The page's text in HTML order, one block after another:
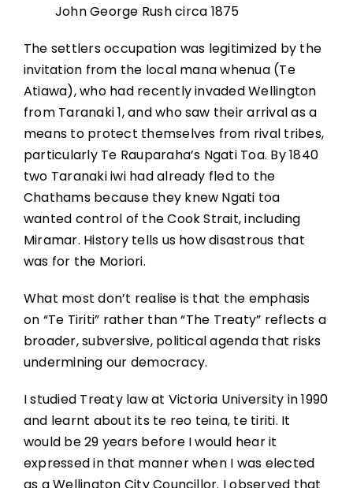
John George Rush circa 1875
The settlers occupation was legitimized by the
invitation from the local mana whenua (Te
Atiawa), who had recently invaded Wellington
from Taranaki 1, and who saw their arrival as a
means to protect themselves from rival tribes,
particularly Te Rauparaha’s Ngati Toa. By 1840
two Taranaki iwi had already fled to the
Chathams because they knew Ngati toa
wanted control of the Cook Strait, including
Miramar. History tells us how disastrous that
was for the Moriori.
What most don’t realise is that the emphasis
on “Te Tiriti” rather than “The Treaty” reflects a
broader, subversive, political agenda that risks
undermining our democracy.
I studied Treaty law at Victoria University in 1990
and learnt about its te reo teina, te tiriti. It
would be 29 years before I would hear it
expressed in that manner when I was elected
as a Wellington City Councillor. I observed that